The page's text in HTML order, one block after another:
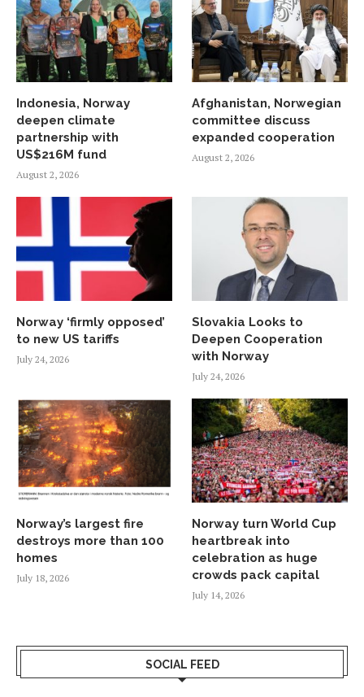
Indonesia, Norway
deepen climate
partnership with
US$216M fund
August 2, 2026
Afghanistan, Norwegian
committee discuss
expanded cooperation
August 2, 2026
Norway ‘firmly opposed’
to new US tariffs
July 24, 2026
Slovakia Looks to
Deepen Cooperation
with Norway
July 24, 2026
Norway’s largest fire
destroys more than 100
homes
July 18, 2026
Norway turn World Cup
heartbreak into
celebration as huge
crowds pack capital
July 14, 2026
SOCIAL FEED